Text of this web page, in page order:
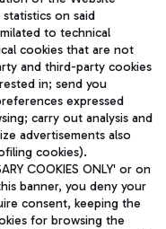
on said
to technical
cookies that are not
and third-party cookies
in; send you
expressed
carry out analysis and
advertisements also
cookies).
COOKIES ONLY' or on
banner, you deny your
consent, keeping the
for browsing the